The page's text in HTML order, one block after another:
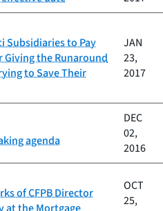
Subsidiaries to Pay
Giving the Runaround
to Save Their
JAN
23,
2017
agenda
DEC
02,
2016
of CFPB Director
OCT
25,